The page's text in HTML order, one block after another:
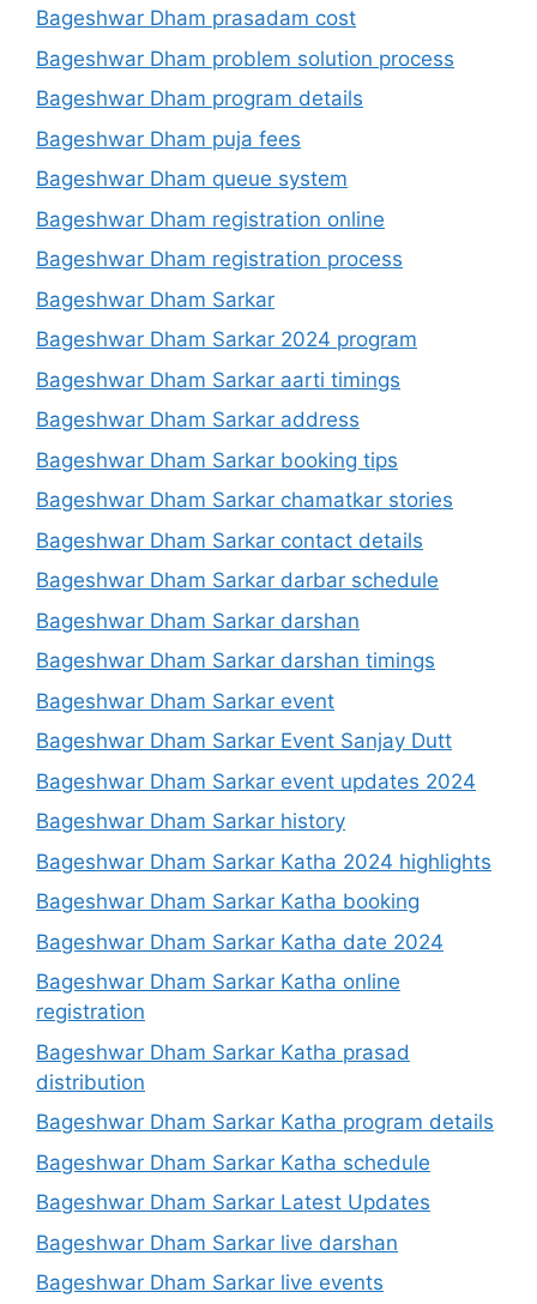
Bageshwar Dham prasadam cost
Bageshwar Dham problem solution process
Bageshwar Dham program details
Bageshwar Dham puja fees
Bageshwar Dham queue system
Bageshwar Dham registration online
Bageshwar Dham registration process
Bageshwar Dham Sarkar
Bageshwar Dham Sarkar 2024 program
Bageshwar Dham Sarkar aarti timings
Bageshwar Dham Sarkar address
Bageshwar Dham Sarkar booking tips
Bageshwar Dham Sarkar chamatkar stories
Bageshwar Dham Sarkar contact details
Bageshwar Dham Sarkar darbar schedule
Bageshwar Dham Sarkar darshan
Bageshwar Dham Sarkar darshan timings
Bageshwar Dham Sarkar event
Bageshwar Dham Sarkar Event Sanjay Dutt
Bageshwar Dham Sarkar event updates 2024
Bageshwar Dham Sarkar history
Bageshwar Dham Sarkar Katha 2024 highlights
Bageshwar Dham Sarkar Katha booking
Bageshwar Dham Sarkar Katha date 2024
Bageshwar Dham Sarkar Katha online
registration
Bageshwar Dham Sarkar Katha prasad
distribution
Bageshwar Dham Sarkar Katha program details
Bageshwar Dham Sarkar Katha schedule
Bageshwar Dham Sarkar Latest Updates
Bageshwar Dham Sarkar live darshan
Bageshwar Dham Sarkar live events